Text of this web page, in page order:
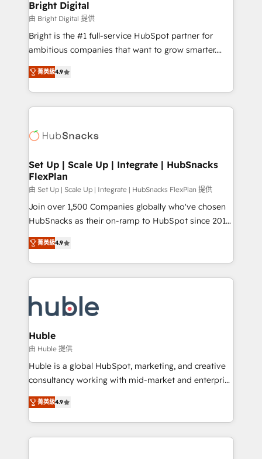
Premier Partner 2023 🌟5 HubSpot Accreditations 🌟
Won HubSpot Theme Challenge 2021 🌟INBOUND’19
HubSpot Rising Star Why us? Harnessing the full
potential of the powerful HubSpot CRM. ✔️A team of
HubSpot experience ✔️Flexible pricing models —
Hourly-fee (assigned one Dedicated HubSpot
requirement). ✔️Helped over 25,000+ customers so
far with our HubSpot solutions. ✔️Bespoke apps &
Bright Digital
由 Bright Digital 提供
Bright is the #1 full-service HubSpot partner for
ambitious companies that want to grow smarter.
From HubSpot onboarding, to training, from
developing a new website to lead generation and
digital marketing; we do it all (and with great
results)! In short, our services include: - HubSpot
HubSpot development: websites, custom modules,
marketing, advertising, campaigns, content and
design We connect people, data and technology to
improve customer experiences. With our bright
people, exciting ideas and can-do mentality, we
ensure revenue growth on a daily basis. So tell us
team of 100+ experts is ready for you! Driving digital
growth | www.brightdigital.com
菁英級4.9
Set Up | Scale Up | Integrate | HubSnacks
FlexPlan
由 Set Up | Scale Up | Integrate | HubSnacks FlexPlan 提供
Join over 1,500 Companies globally who've chosen
HubSnacks as their on-ramp to HubSpot since 2014
Simple pay-as-you-go plans that accelerate value...
1️⃣ Set Up | Onboarding New or Check-fixing existing
HubSpot portals 2️⃣ Scale Up | 100% HubSpot Task
Execution... Global 24/7 ... All Experts 3️⃣ Integrate |
Slash months from your API Integration project... ⬅️
Click "Contact Business" ⬅️ to access 150+ Kickstart
Integration templates that put HubSpot in the center
of your tech stack, syncing... 🛍️ Shopify or
WooCommerce 💲 Stripe or Paypal 💰 Sage or
Netsuite 🤖 Google or Microsoft ✍️ DocuSign or
the rare Advanced "Custom Integrations"
Accreditation, securely sync data across... 🔄 any
菁英級4.9
Huble
由 Huble 提供
Huble is a global HubSpot, marketing, and creative
consultancy working with mid-market and enterprise
businesses. We go beyond implementation, shaping
the strategy, processes, and teams that turn
HubSpot into a genuine growth engine. Named
HubSpot's Global Partner of the Year in 2024,
菁英級4.9